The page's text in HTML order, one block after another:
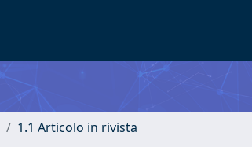
1.1 Articolo in rivista